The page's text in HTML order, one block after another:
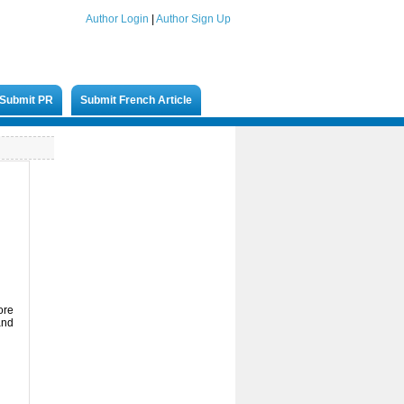
Author Login Author Sign Up
Submit PR Submit French Article